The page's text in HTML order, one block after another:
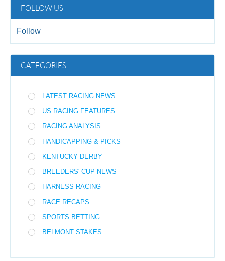
FOLLOW US
Follow
CATEGORIES
LATEST RACING NEWS
US RACING FEATURES
RACING ANALYSIS
HANDICAPPING & PICKS
KENTUCKY DERBY
BREEDERS' CUP NEWS
HARNESS RACING
RACE RECAPS
SPORTS BETTING
BELMONT STAKES